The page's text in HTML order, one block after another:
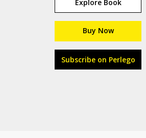
Explore Book
Buy Now
Subscribe on Perlego